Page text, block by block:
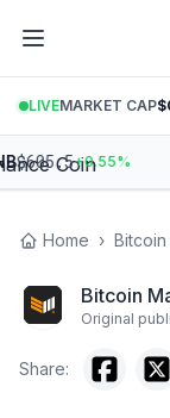
LIVEMARKET CAP
605.5+0.55%
Home ›
Bitcoin
Original
Share: